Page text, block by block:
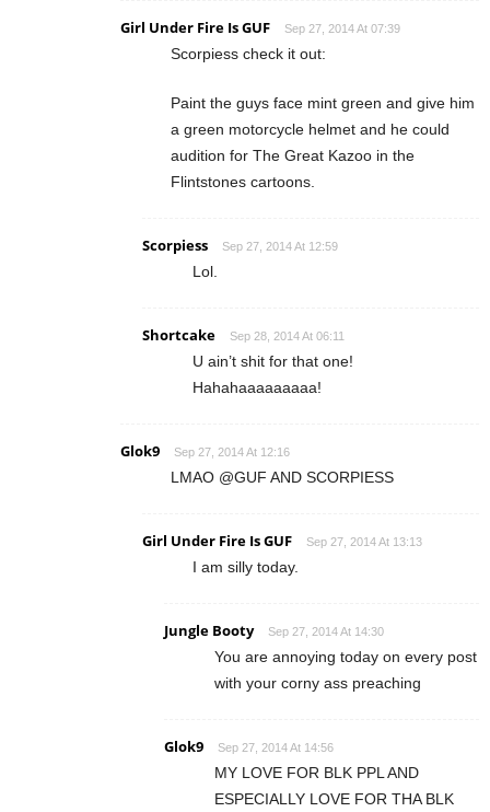
Girl Under Fire Is GUF Sep 27, 2014 At 07:39
Scorpiess check it out:
Paint the guys face mint green and give him
a green motorcycle helmet and he could
audition for The Great Kazoo in the
Flintstones cartoons.
Scorpiess Sep 27, 2014 At 12:59
Lol.
Shortcake Sep 28, 2014 At 06:11
U ain’t shit for that one!
Hahahaaaaaaaaa!
Glok9 Sep 27, 2014 At 12:16
LMAO @GUF AND SCORPIESS
Girl Under Fire Is GUF Sep 27, 2014 At 13:13
I am silly today.
Jungle Booty Sep 27, 2014 At 14:30
You are annoying today on every post
with your corny ass preaching
Glok9 Sep 27, 2014 At 14:56
MY LOVE FOR BLK PPL AND
ESPECIALLY LOVE FOR THA BLK